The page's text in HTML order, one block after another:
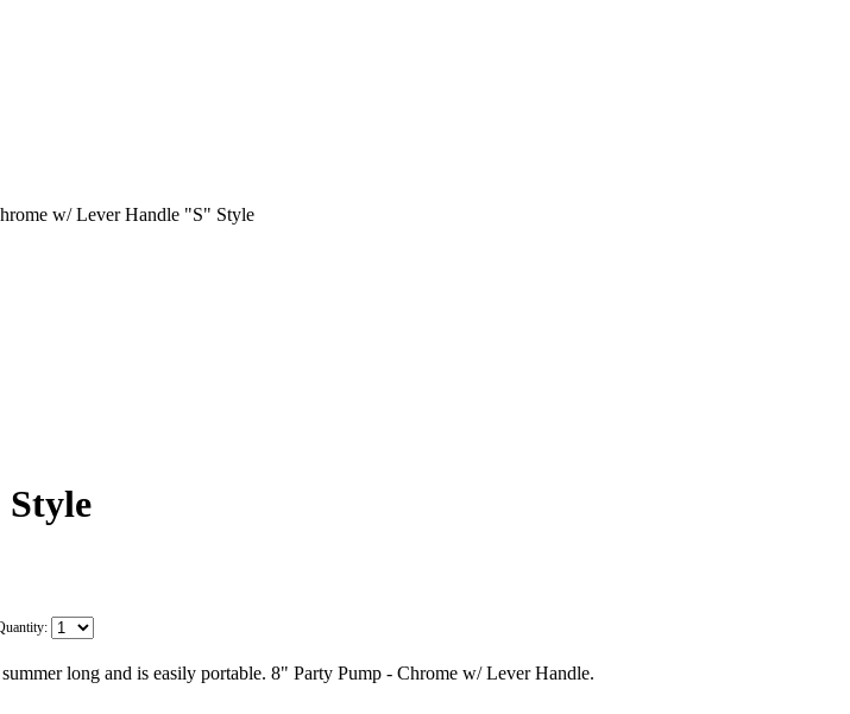
long and is easily portable. 8" Party Pump - Chrome w/ Lever Handle.